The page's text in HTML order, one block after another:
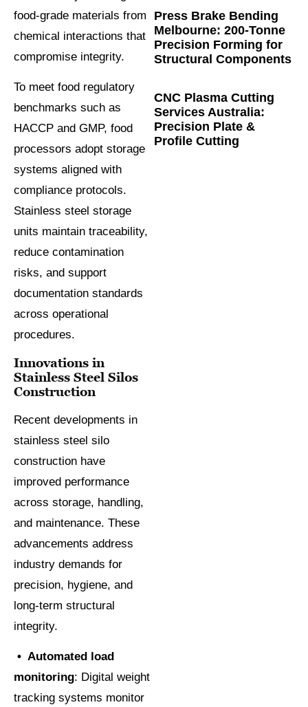
food-grade materials from
chemical interactions that
compromise integrity.
To meet food regulatory
benchmarks such as
HACCP and GMP, food
processors adopt storage
systems aligned with
compliance protocols.
Stainless steel storage
units maintain traceability,
reduce contamination
risks, and support
documentation standards
across operational
procedures.
Innovations in
Stainless Steel Silos
Construction
Recent developments in
stainless steel silo
construction have
improved performance
across storage, handling,
and maintenance. These
advancements address
industry demands for
precision, hygiene, and
long-term structural
integrity.
• Automated load
monitoring: Digital weight
tracking systems monitor
Press Brake Bending
Melbourne: 200-Tonne
Precision Forming for
Structural Components
CNC Plasma Cutting
Services Australia:
Precision Plate &
Profile Cutting